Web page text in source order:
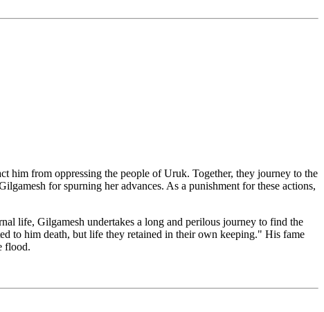
him from oppressing the people of Uruk. Together, they journey to the
for spurning her advances. As a punishment for these actions,
life, Gilgamesh undertakes a long and perilous journey to find the
to him death, but life they retained in their own keeping." His fame
flood.